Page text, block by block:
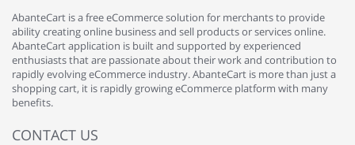
AbanteCart is a free eCommerce solution for merchants to provide
ability creating online business and sell products or services online.
AbanteCart application is built and supported by experienced
enthusiasts that are passionate about their work and contribution to
rapidly evolving eCommerce industry. AbanteCart is more than just a
shopping cart, it is rapidly growing eCommerce platform with many
benefits.
CONTACT US